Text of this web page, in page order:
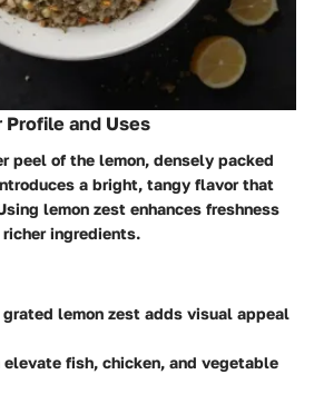
Profile and Uses
peel of the lemon, densely packed
a bright, tangy flavor that
lemon zest enhances freshness
ingredients.
grated lemon zest adds visual appeal
elevate fish, chicken, and vegetable